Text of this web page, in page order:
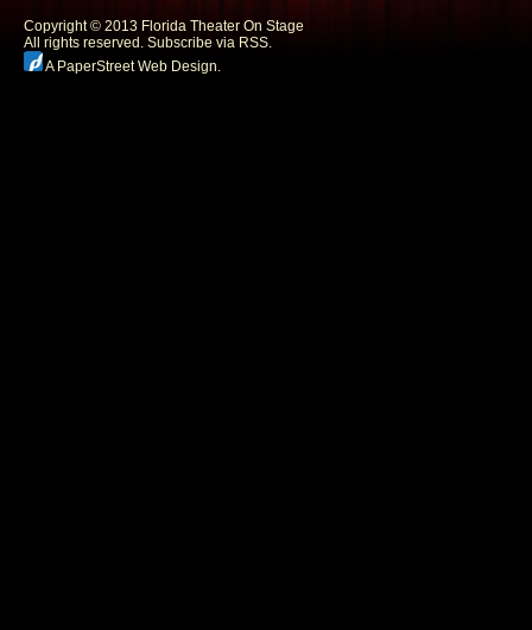
Copyright © 2013 Florida Theater On Stage
All rights reserved. Subscribe via RSS.
A PaperStreet Web Design